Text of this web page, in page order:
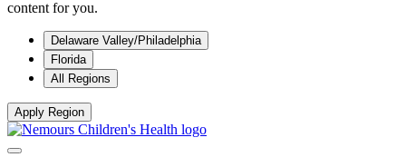
content for you.
Delaware Valley/Philadelphia
Florida
All Regions
Apply Region